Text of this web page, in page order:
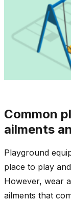
Common
ailments
Playground
place to play
However, wear
ailments that